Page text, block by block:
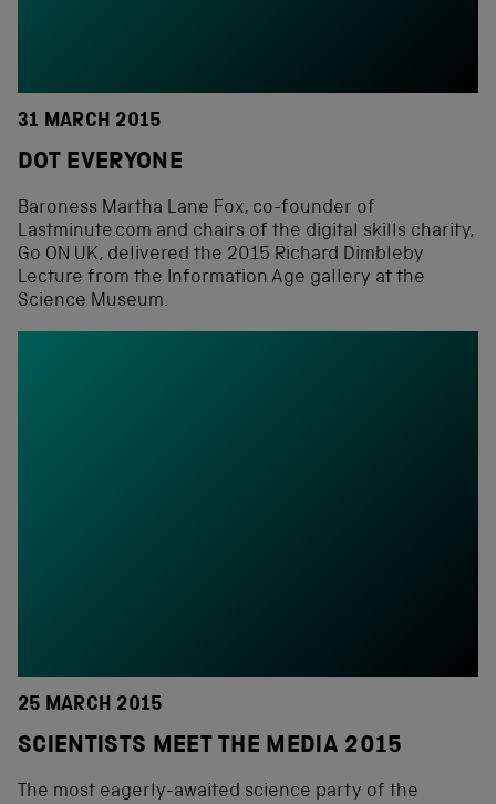
31 MARCH 2015
DOT EVERYONE
Baroness Martha Lane Fox, co-founder of
Lastminute.com and chairs of the digital skills charity,
Go ON UK, delivered the 2015 Richard Dimbleby
Lecture from the Information Age gallery at the
Science Museum.
25 MARCH 2015
SCIENTISTS MEET THE MEDIA 2015
The most eagerly-awaited science party of the